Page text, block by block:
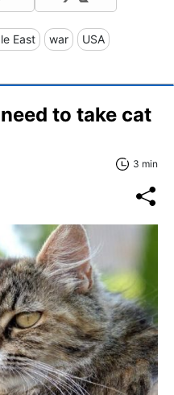
East war USA
to take cat
3 min